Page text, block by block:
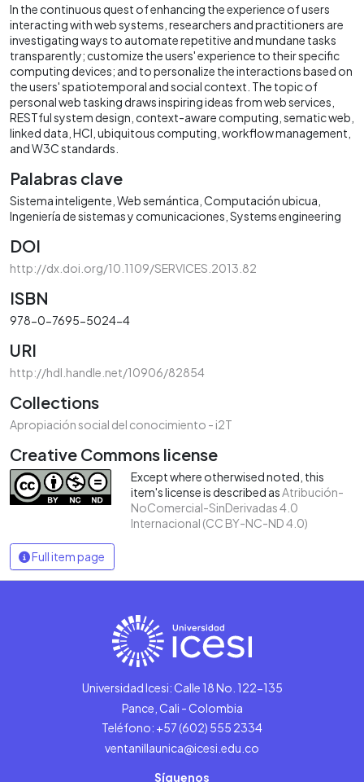
In the continuous quest of enhancing the experience of users
interacting with web systems, researchers and practitioners are
investigating ways to automate repetitive and mundane tasks
transparently; customize the users' experience to their specific
computing devices; and to personalize the interactions based on
the users' spatiotemporal and social context. The topic of
personal web tasking draws inspiring ideas from web services,
RESTful system design, context-aware computing, sematic web,
linked data, HCI, ubiquitous computing, workflow management,
and W3C standards.
Palabras clave
Sistema inteligente Web semántica Computación ubicua
Ingeniería de sistemas y comunicaciones Systems engineering
DOI
http://dx.doi.org/10.1109/SERVICES.2013.82
ISBN
978-0-7695-5024-4
URI
http://hdl.handle.net/10906/82854
Collections
Apropiación social del conocimiento - i2T
Creative Commons license
Except where otherwised noted, this
item's license is described asAtribución-
NoComercial-SinDerivadas 4.0
Internacional (CC BY-NC-ND 4.0)
Full item page
Universidad Icesi: Calle 18 No. 122-135
Pance, Cali - Colombia
Teléfono: +57 (602) 555 2334
ventanillaunica@icesi.edu.co
Síguenos